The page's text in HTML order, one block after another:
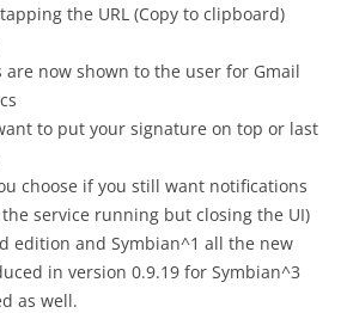
the URL (Copy to clipboard)
are now shown to the user for Gmail
to put your signature on top or last
choose if you still want notifications
service running but closing the UI)
edition and Symbian^1 all the new
in version 0.9.19 for Symbian^3
as well.